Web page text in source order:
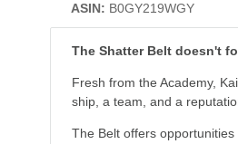
ASIN: B0GY219WGY
The Shatter Belt doesn't
Fresh from the Academy,
ship, a team, and a
The Belt offers opportunities